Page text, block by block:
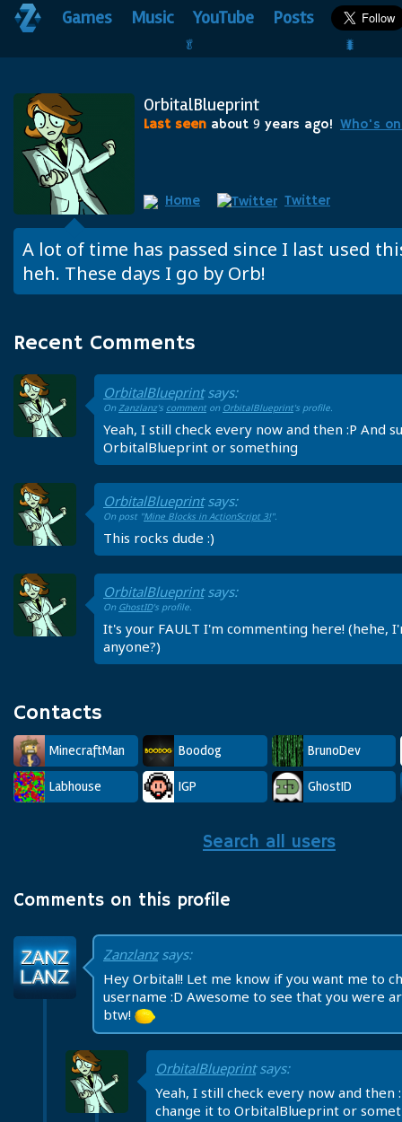
Games Music YouTube Posts
🥬                                 🐛
OrbitalBlueprint
Last seen about 9 years ago! Who's
Home Twitter
A lot of time has passed since I last used
heh. These days I go by Orb!
Recent Comments
OrbitalBlueprintsays:
On Zanzlanz's comment on OrbitalBlueprint's profile.
Yeah, I still check every now and then :P And
OrbitalBlueprint or something
OrbitalBlueprintsays:
On post "Mine Blocks in ActionScript 3!".
This rocks dude :)
OrbitalBlueprintsays:
On GhostID's profile.
It's your FAULT I'm commenting here! (hehe,
anyone?)
Contacts
MinecraftMan Boodog BrunoDev
Labhouse IGP GhostID
Search all users
Comments on this profile
Zanzlanzsays:
Hey Orbital!! Let me know if you want me to
username :D Awesome to see that you were
btw!
OrbitalBlueprintsays:
Yeah, I still check every now and then
change it to OrbitalBlueprint or